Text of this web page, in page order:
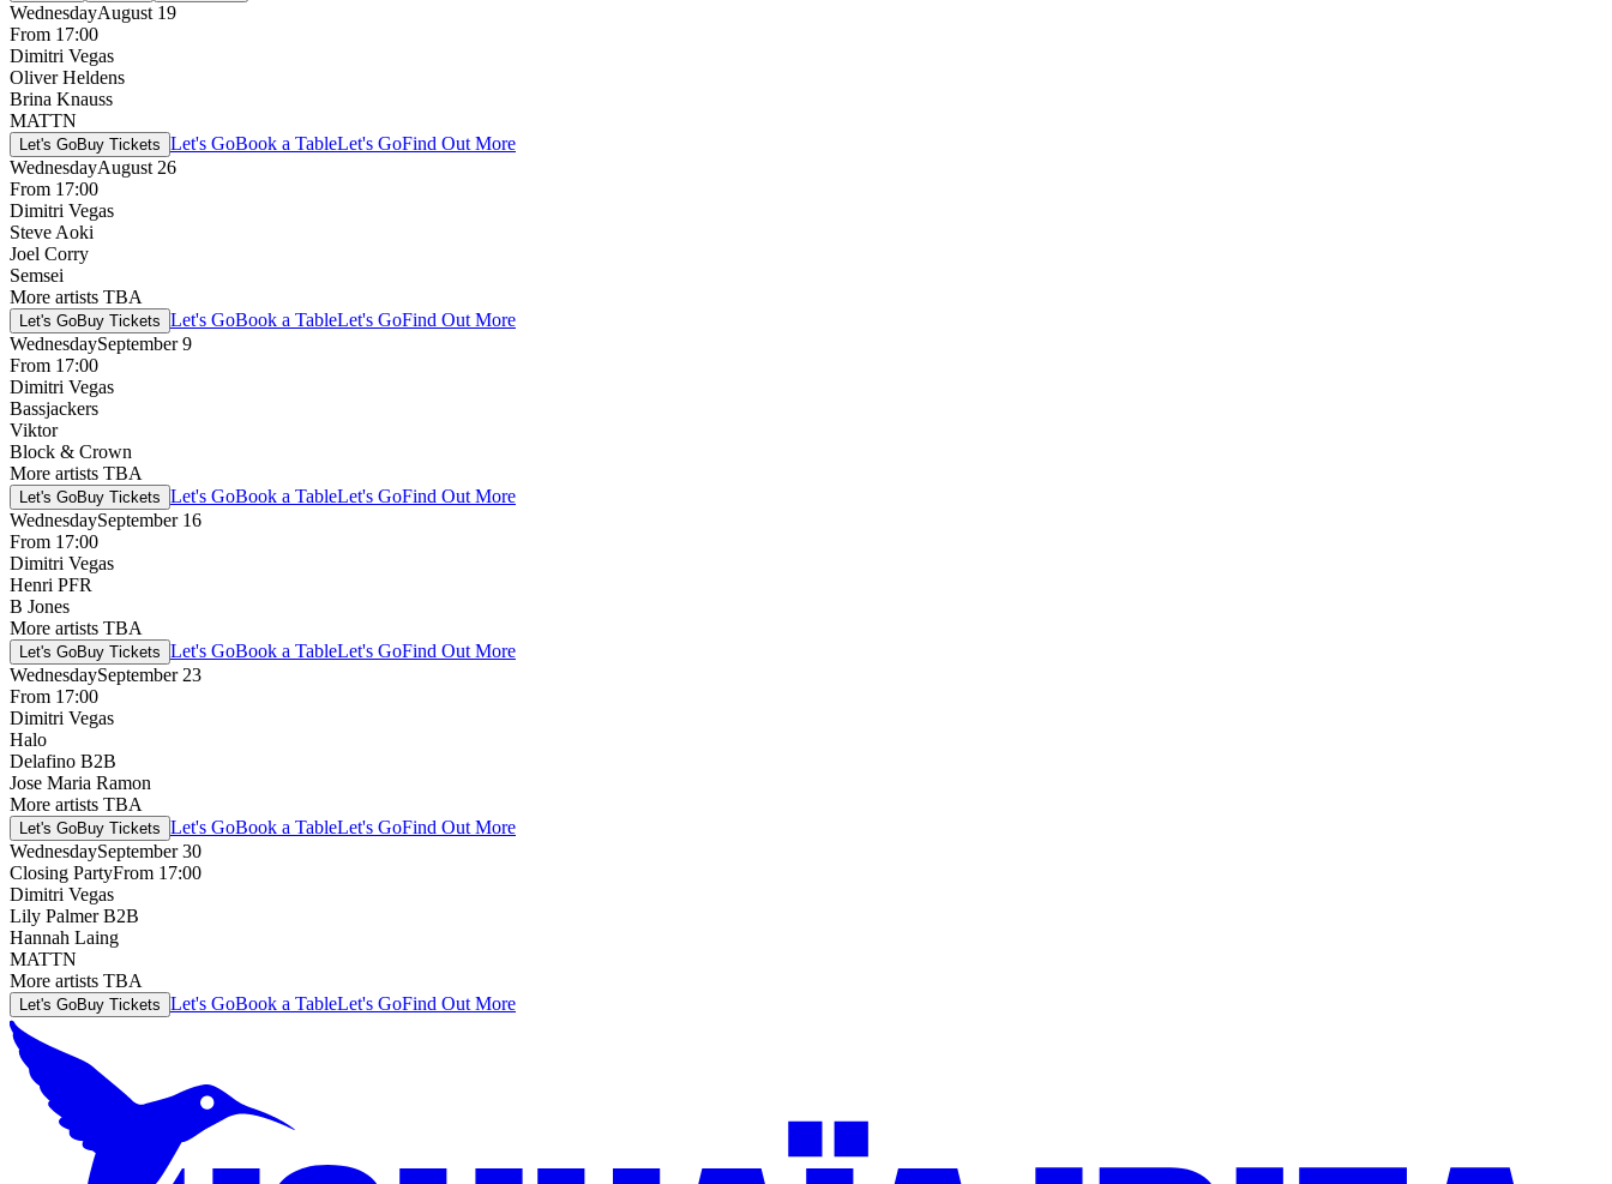
WednesdayAugust 19
From 17:00
Dimitri Vegas
Oliver Heldens
Brina Knauss
MATTN
Let's GoBuy Tickets Let's GoBook a TableLet's GoFind Out More
WednesdayAugust 26
From 17:00
Dimitri Vegas
Steve Aoki
Joel Corry
Semsei
More artists TBA
Let's GoBuy Tickets Let's GoBook a TableLet's GoFind Out More
WednesdaySeptember 9
From 17:00
Dimitri Vegas
Bassjackers
Viktor
Block & Crown
More artists TBA
Let's GoBuy Tickets Let's GoBook a TableLet's GoFind Out More
WednesdaySeptember 16
From 17:00
Dimitri Vegas
Henri PFR
B Jones
More artists TBA
Let's GoBuy Tickets Let's GoBook a TableLet's GoFind Out More
WednesdaySeptember 23
From 17:00
Dimitri Vegas
Halo
Delafino B2B
Jose Maria Ramon
More artists TBA
Let's GoBuy Tickets Let's GoBook a TableLet's GoFind Out More
WednesdaySeptember 30
Closing PartyFrom 17:00
Dimitri Vegas
Lily Palmer B2B
Hannah Laing
MATTN
More artists TBA
Let's GoBuy Tickets Let's GoBook a TableLet's GoFind Out More